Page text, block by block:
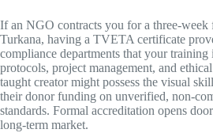
If an NGO contracts you for a three-
Turkana, having a TVETA certificate
compliance departments that your
protocols, project management, and
taught creator might possess the visual
their donor funding on unverified, non-
standards. Formal accreditation opens
long-term market.